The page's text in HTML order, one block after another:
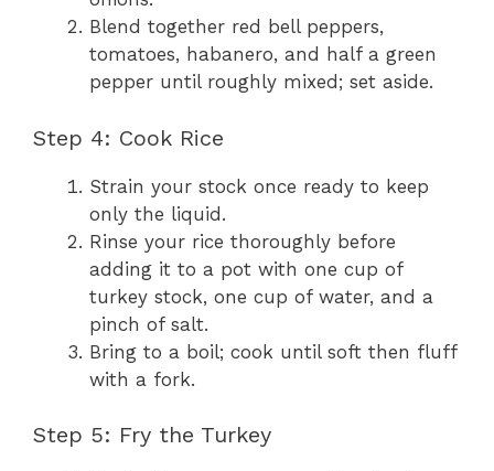
Blend together red bell peppers,
tomatoes, habanero, and half a green
pepper until roughly mixed; set aside.
Step 4: Cook Rice
Strain your stock once ready to keep
only the liquid.
Rinse your rice thoroughly before
adding it to a pot with one cup of
turkey stock, one cup of water, and a
pinch of salt.
Bring to a boil; cook until soft then fluff
with a fork.
Step 5: Fry the Turkey